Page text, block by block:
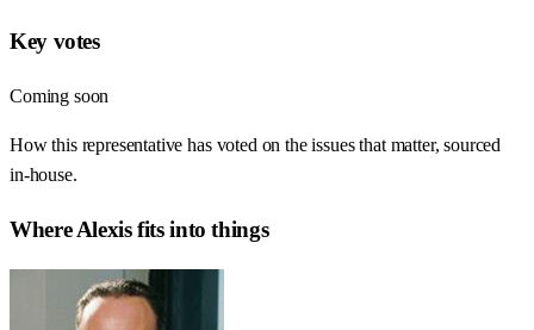
Key votes
Coming soon
How this representative has voted on the issues that matter, sourced
in-house.
WhereAlexisfits into things